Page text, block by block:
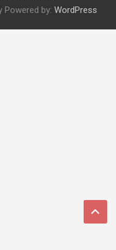
Powered by: WordPress